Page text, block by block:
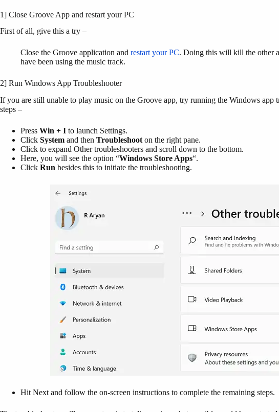
1] Close Groove App and restart your PC
First of all, give this a try –
Close the Groove application and restart your PC. Doing this will kill the other
have been using the music track.
2] Run Windows App Troubleshooter
If you are still unable to play music on the Groove app, try running the Windows app
steps –
Press Win + I to launch Settings.
Click System and then Troubleshoot on the right pane.
Click to expand Other troubleshooters and scroll down to the bottom.
Here, you will see the option “Windows Store Apps“.
Click Run besides this to initiate the troubleshooting.
Hit Next and follow the on-screen instructions to complete the remaining steps.